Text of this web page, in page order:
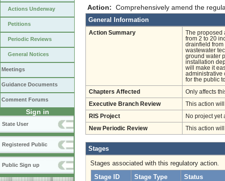
Actions Underway
Petitions
Periodic Reviews
General Notices
Meetings
Guidance Documents
Comment Forums
Sign in
State User
Registered Public
Public Sign up
Action: Comprehensively amend the
General Information
Action Summary
The proposed
from 2 to 20
drainfield from
wastewater
ground water
installation
will make it
administrative
for the public
Chapters Affected Only affects
Executive Branch Review This action
RIS Project No project yet
New Periodic Review This action
Stages
Stages associated with this regulatory action.
Stage ID
Stage Type
Status